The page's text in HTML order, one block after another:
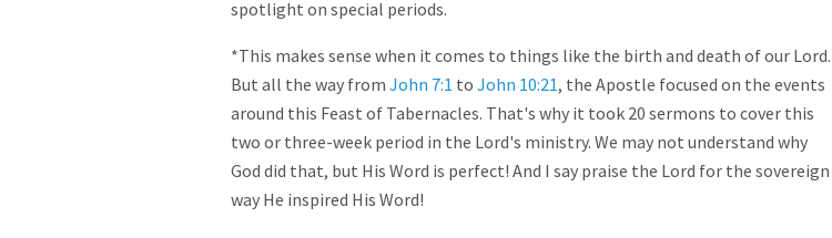
spotlight on special periods.
*This makes sense when it comes to things like the birth and death of our Lord.
But all the way from John 7:1 to John 10:21, the Apostle focused on the events
around this Feast of Tabernacles. That's why it took 20 sermons to cover this
two or three-week period in the Lord's ministry. We may not understand why
God did that, but His Word is perfect! And I say praise the Lord for the sovereign
way He inspired His Word!